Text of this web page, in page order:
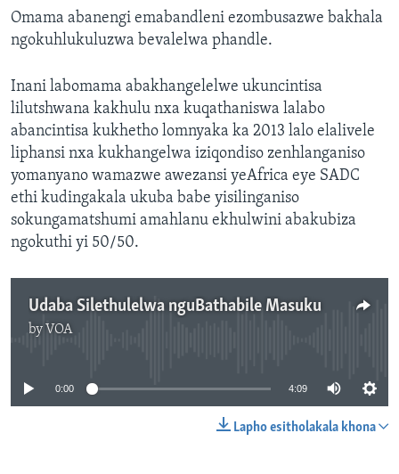
Omama abanengi emabandleni ezombusazwe bakhala
ngokuhlukuluzwa bevalelwa phandle.
Inani labomama abakhangelelwe ukuncintisa
lilutshwana kakhulu nxa kuqathaniswa lalabo
abancintisa kukhetho lomnyaka ka 2013 lalo elalivele
liphansi nxa kukhangelwa iziqondiso zenhlanganiso
yomanyano wamazwe awezansi yeAfrica eye SADC
ethi kudingakala ukuba babe yisilinganiso
sokungamatshumi amahlanu ekhulwini abakubiza
ngokuthi yi 50/50.
Udaba Silethulelwa nguBathabile Masuku
by VOA
0:00 4:09
Lapho esitholakala khona